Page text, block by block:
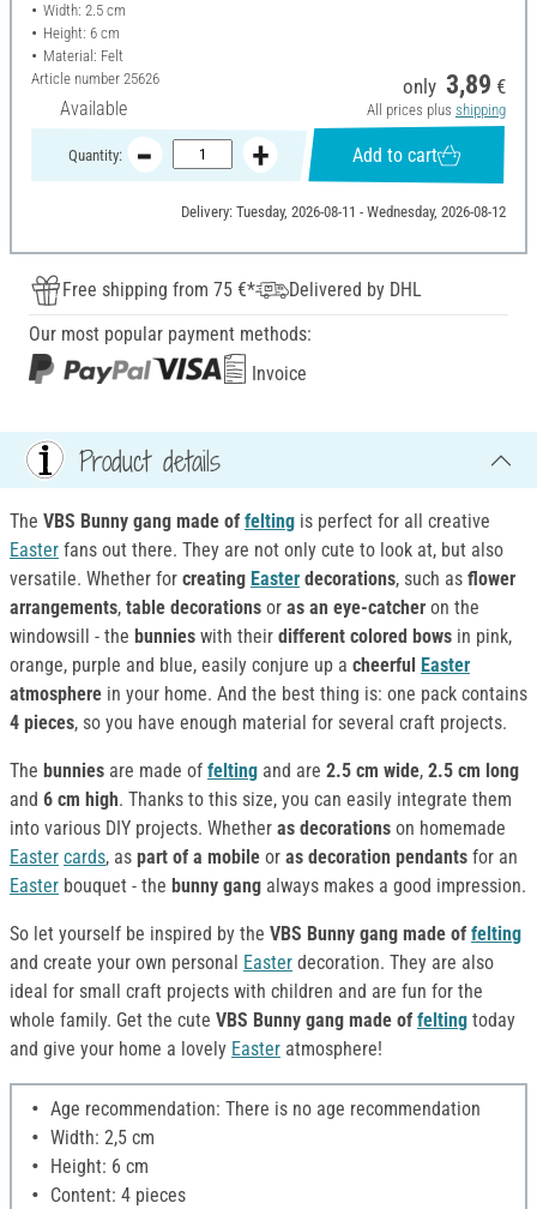
Width: 2.5 cm
Height: 6 cm
Material: Felt
Article number 25626
Available
only 3,89 €
All prices plus shipping
Quantity: Add to cart
Delivery: Tuesday, 2026-08-11 - Wednesday, 2026-08-12
Free shipping from 75 €*
Delivered by DHL
Our most popular payment methods:
Invoice
Product details
The VBS Bunny gang made of felting is perfect for all creative
Easter fans out there. They are not only cute to look at, but also
versatile. Whether for creating Easter decorations, such as flower
arrangements, table decorations or as an eye-catcher on the
windowsill - the bunnies with their different colored bows in pink,
orange, purple and blue, easily conjure up a cheerful Easter
atmosphere in your home. And the best thing is: one pack contains
4 pieces, so you have enough material for several craft projects.
The bunnies are made of felting and are 2.5 cm wide, 2.5 cm long
and 6 cm high. Thanks to this size, you can easily integrate them
into various DIY projects. Whether as decorations on homemade
Easter cards, as part of a mobile or as decoration pendants for an
Easter bouquet - the bunny gang always makes a good impression.
So let yourself be inspired by the VBS Bunny gang made of felting
and create your own personal Easter decoration. They are also
ideal for small craft projects with children and are fun for the
whole family. Get the cute VBS Bunny gang made of felting today
and give your home a lovely Easter atmosphere!
Age recommendation: There is no age recommendation
Width: 2,5 cm
Height: 6 cm
Content: 4 pieces